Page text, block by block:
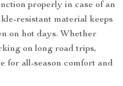
properly in case of an
resistant material keeps
on hot days. Whether
on long road trips,
for all-season comfort and